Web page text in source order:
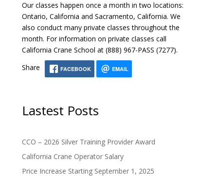
Our classes happen once a month in two locations:
Ontario, California and Sacramento, California. We
also conduct many private classes throughout the
month. For information on private classes call
California Crane School at (888) 967-PASS (7277).
Share
FACEBOOK EMAIL
Lastest Posts
CCO – 2026 Silver Training Provider Award
California Crane Operator Salary
Price Increase Starting September 1, 2025